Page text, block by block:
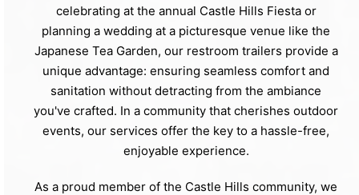
celebrating at the annual Castle Hills Fiesta or
planning a wedding at a picturesque venue like the
Japanese Tea Garden, our restroom trailers provide a
unique advantage: ensuring seamless comfort and
sanitation without detracting from the ambiance
you've crafted. In a community that cherishes outdoor
events, our services offer the key to a hassle-free,
enjoyable experience.
As a proud member of the Castle Hills community, we